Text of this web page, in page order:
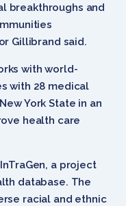
breakthroughs and
Gillibrand said.
with world-
with 28 medical
York State in an
health care
a project
database. The
racial and ethnic